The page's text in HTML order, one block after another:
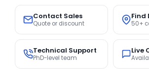
Contact Sales
Quote or discount
Find
50+
Technical Support
PhD-level team
Live